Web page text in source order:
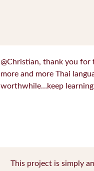
@Christian, thank you for
more and more Thai
worthwhile…keep
This project is simply